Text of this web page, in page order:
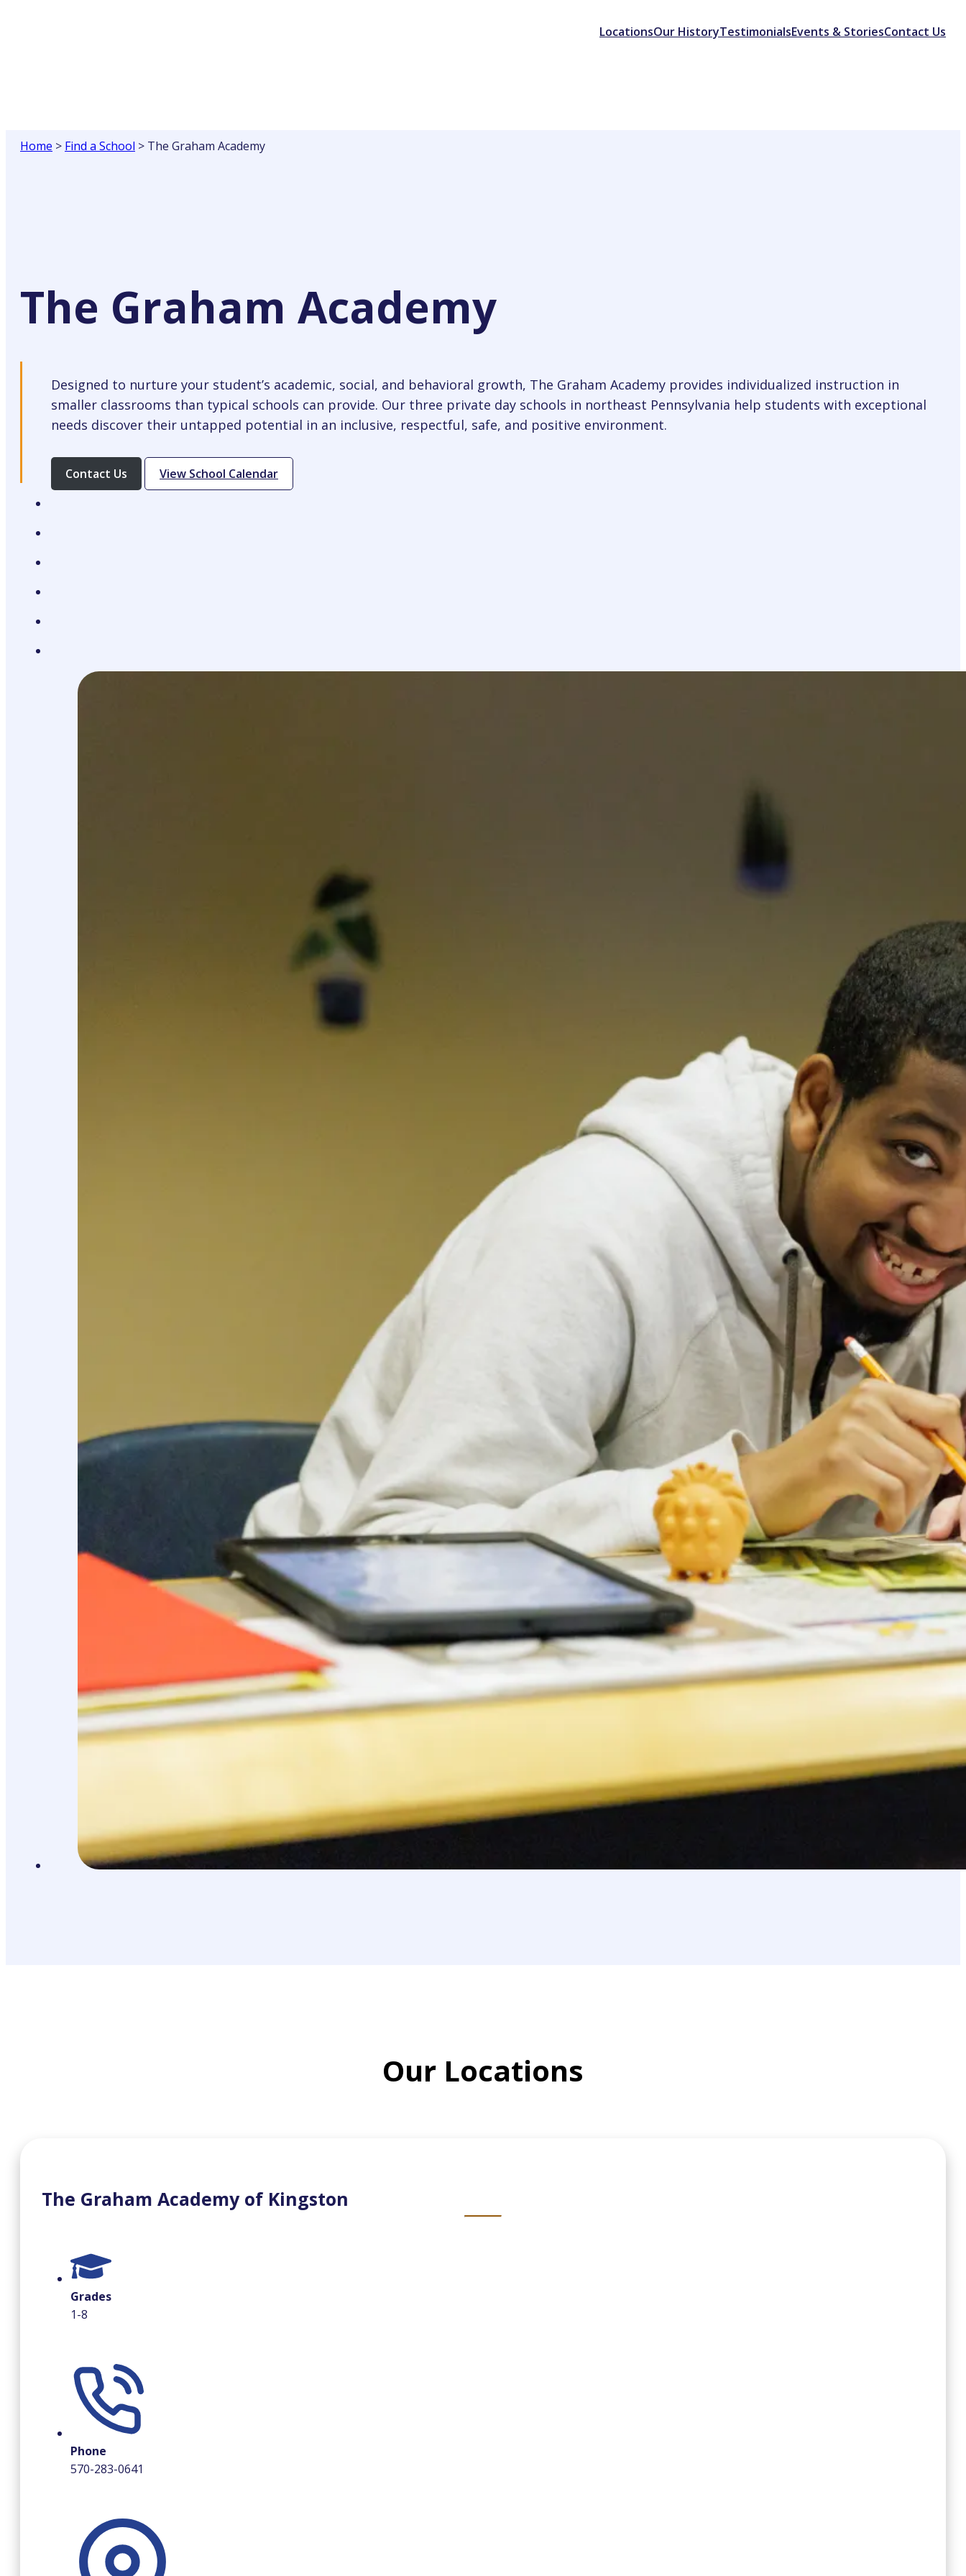
LocationsOur HistoryTestimonialsEvents & StoriesContact Us
Home > Find a School > The Graham Academy
The Graham Academy
Designed to nurture your student’s academic, social, and behavioral growth, The Graham Academy provides individualized instruction in
smaller classrooms than typical schools can provide. Our three private day schools in northeast Pennsylvania help students with exceptional
needs discover their untapped potential in an inclusive, respectful, safe, and positive environment.
Contact Us View School CalendarOpens
In
Our Locations
The Graham Academy of Kingston
Grades
1-8
Phone
570-283-0641